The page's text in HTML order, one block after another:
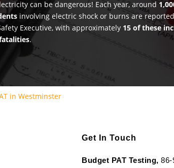
can be dangerous! Each year, around
involving electric shock or burns are
Executive, with approximately 15 of these
.
in Westminster
Get In Touch
Budget PAT Testing, 86-